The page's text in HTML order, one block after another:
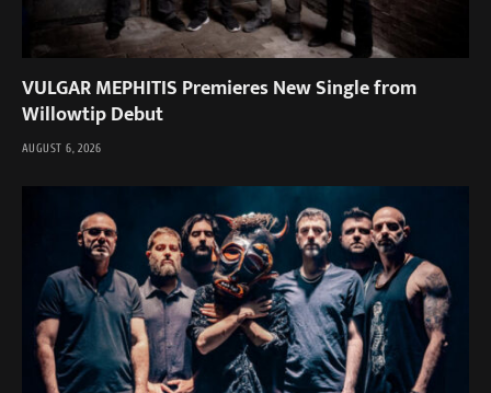
VULGAR MEPHITIS Premieres New Single from
Willowtip Debut
AUGUST 6, 2026